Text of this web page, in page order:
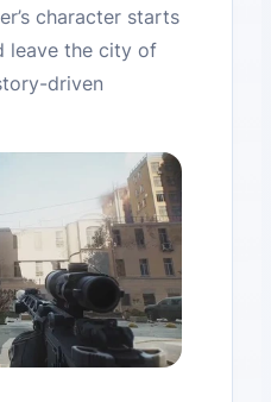
character starts
leave the city of
driven